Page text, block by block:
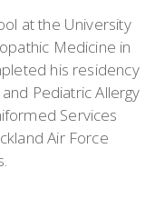
at the University
Medicine in
his residency
Pediatric Allergy
Services
Air Force